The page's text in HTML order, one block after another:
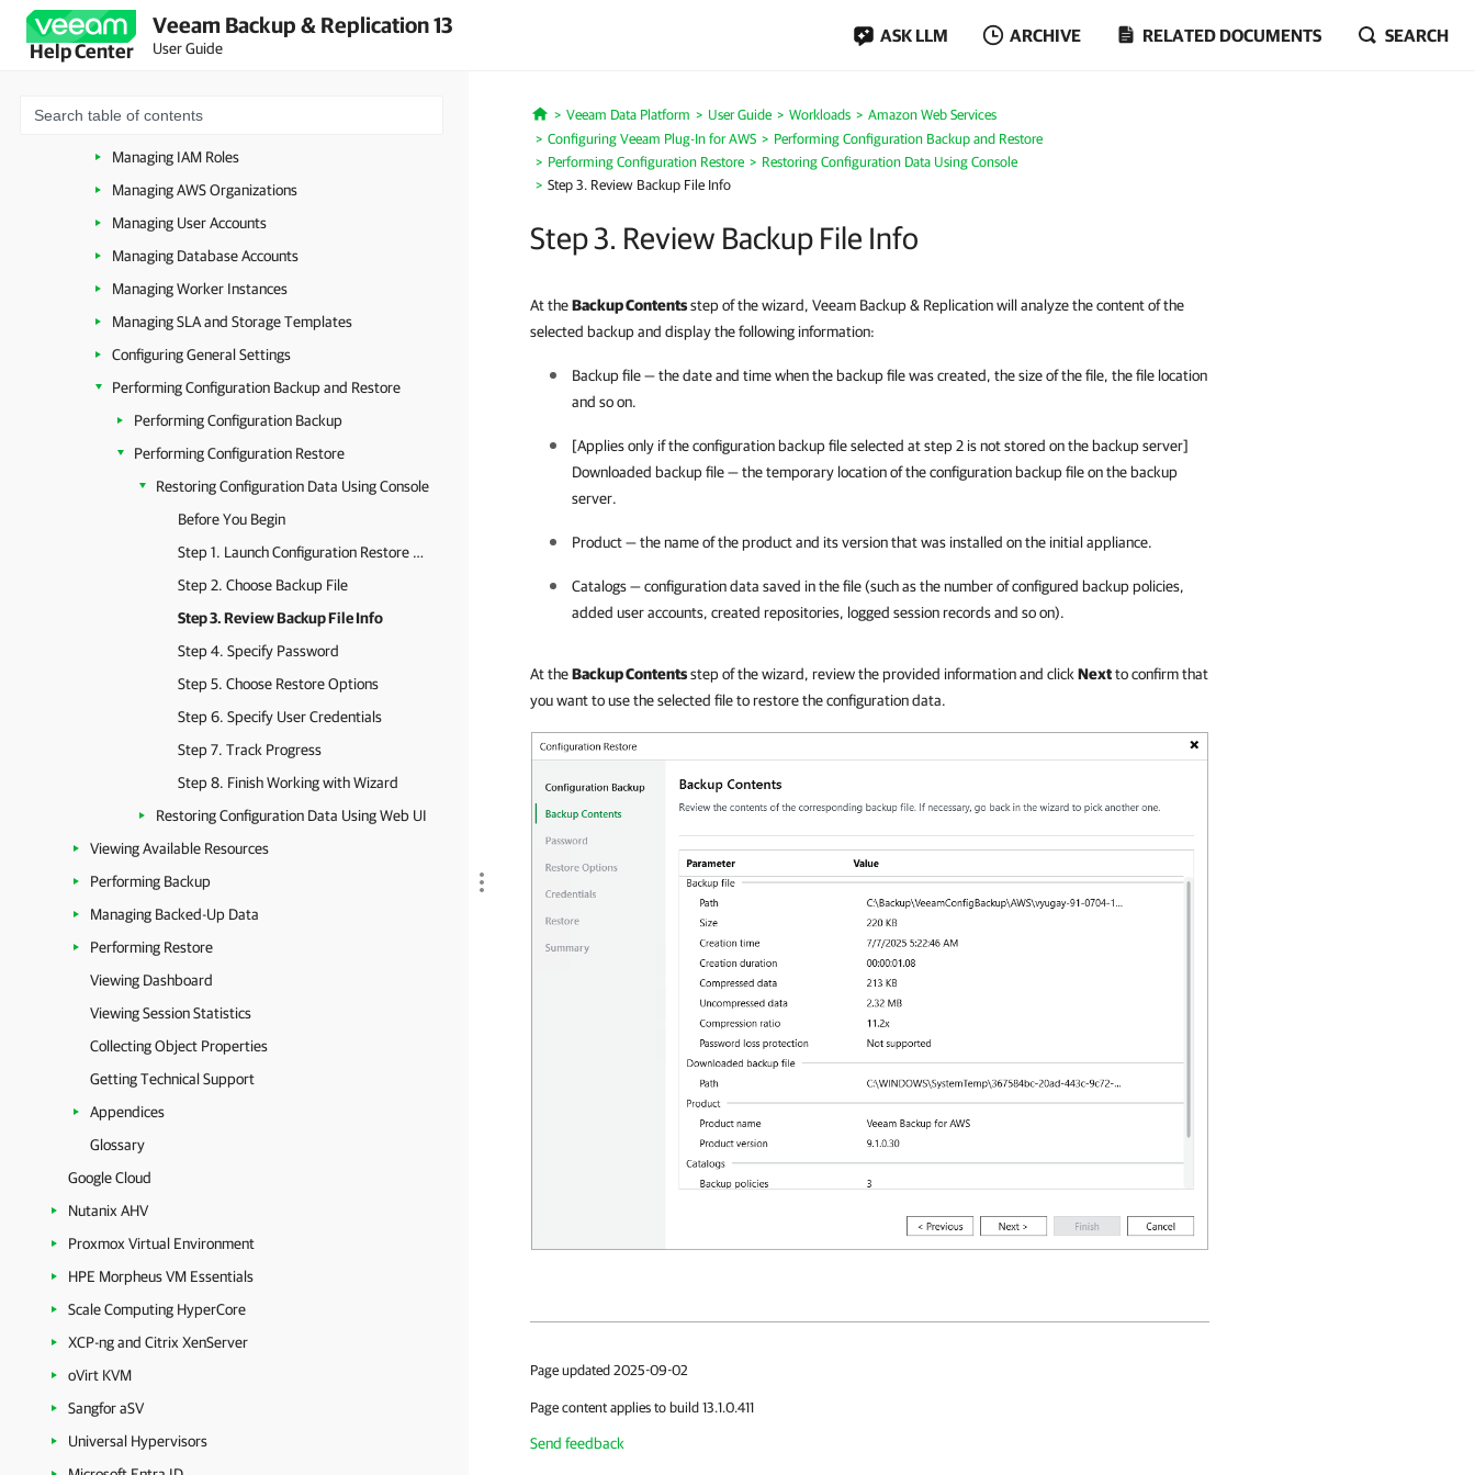
Help Center
Veeam Backup & Replication 13
User Guide
ASK LLM ARCHIVE RELATED DOCUMENTS SEARCH
Accessing Backup Appliance
Configuring Veeam Plug-In for AWS
Managing Repositories
Managing IAM Roles
Managing AWS Organizations
Managing User Accounts
Managing Database Accounts
Managing Worker Instances
Managing SLA and Storage Templates
Configuring General Settings
Performing Configuration Backup and Restore
Performing Configuration Backup
Performing Configuration Restore
Restoring Configuration Data Using Console
Before You Begin
Step 1. Launch Configuration Restore Wizard
Step 2. Choose Backup File
Step 3. Review Backup File Info
Step 4. Specify Password
Step 5. Choose Restore Options
Step 6. Specify User Credentials
Step 7. Track Progress
Step 8. Finish Working with Wizard
Restoring Configuration Data Using Web UI
Viewing Available Resources
Performing Backup
Managing Backed-Up Data
Performing Restore
Viewing Dashboard
Viewing Session Statistics
Collecting Object Properties
Getting Technical Support
Appendices
Glossary
Google Cloud
Nutanix AHV
Proxmox Virtual Environment
HPE Morpheus VM Essentials
Scale Computing HyperCore
XCP-ng and Citrix XenServer
oVirt KVM
Sangfor aSV
Universal Hypervisors
Home
Veeam Data Platform User Guide Workloads
Amazon Web Services
Configuring Veeam Plug-In for AWS
Performing Configuration Backup and Restore
Performing Configuration Restore
Restoring Configuration Data Using Console
Step 3. Review Backup File Info
Step 3. Review Backup File Info
At theBackup Contentsstep of the wizard, Veeam Backup & Replication will analyze the content of the
selected backup and display the following information:
Backup file — the date and time when the backup file was created, the size of the file, the file location
and so on.
[Applies only if the configuration backup file selected at step 2 is not stored on the backup server]
Downloaded backup file — the temporary location of the configuration backup file on the backup
server.
Product — the name of the product and its version that was installed on the initial appliance.
Catalogs — configuration data saved in the file (such as the number of configured backup policies,
added user accounts, created repositories, logged session records and so on).
At theBackup Contentsstep of the wizard, review the provided information and click Nextto confirm that
you want to use the selected file to restore the configuration data.
Page updated 2025-09-02
Page content applies to build 13.1.0.411
Send feedback